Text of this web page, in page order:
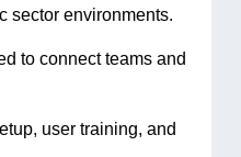
sector environments.
to connect teams and
user training, and